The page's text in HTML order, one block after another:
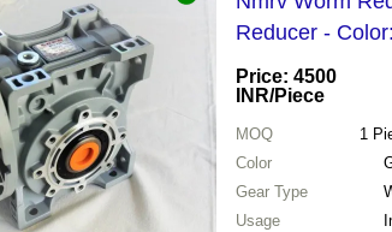
Reducer -
Price: 4500
INR/Piece
MOQ 1
Color
Gear Type
Usage